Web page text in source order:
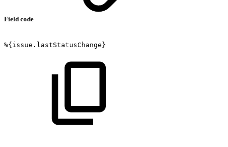
Field code
%{issue.lastStatusChange}